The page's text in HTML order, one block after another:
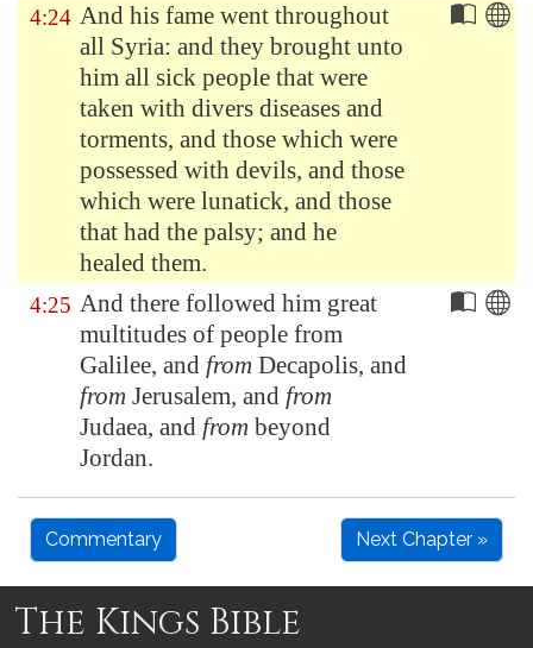
4:24 And his fame went throughout
all Syria: and they brought unto
him all sick people that were
taken with divers diseases and
torments, and those which were
possessed with devils, and those
which were lunatick, and those
that had the palsy; and he
healed them.
4:25 And there followed him great
multitudes of people from
Galilee, and from Decapolis, and
from Jerusalem, and from
Judaea, and from beyond
Jordan.
Commentary Next Chapter »
The Kings Bible